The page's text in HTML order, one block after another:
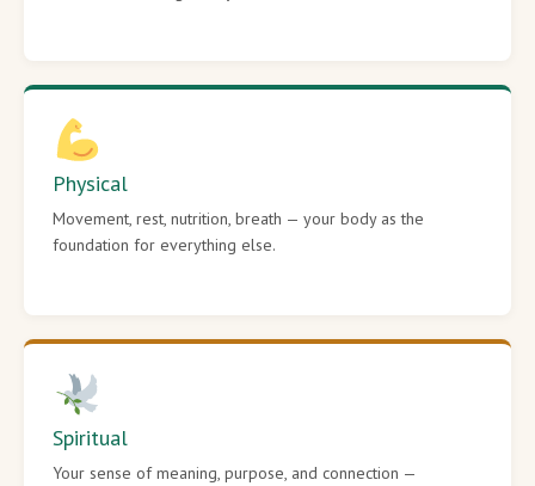
Physical
Movement, rest, nutrition, breath — your body as the
foundation for everything else.
Spiritual
Your sense of meaning, purpose, and connection —